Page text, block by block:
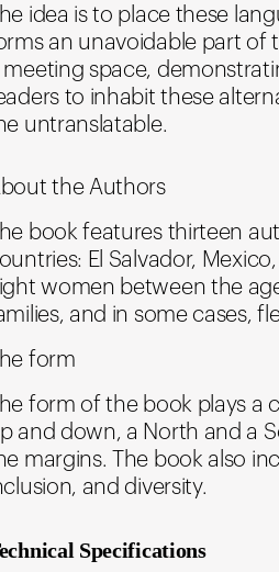
idea is to place these
an unavoidable part of
meeting space,
to inhabit these
untranslatable.
the Authors
book features thirteen
El Salvador,
women between the
and in some cases,
form
form of the book plays
and down, a North and a
margins. The book also
and diversity.
Specifications